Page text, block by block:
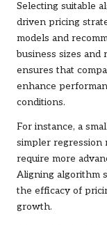
Selecting suitable
driven pricing
models and
business sizes and
ensures that
enhance
conditions.
For instance, a
simpler regression
require more
Aligning algorithm
the efficacy of
growth.